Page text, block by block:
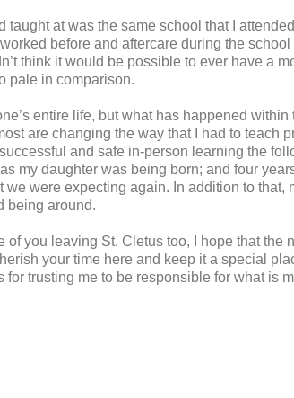
taught at was the same school that I
before and aftercare during the
think it would be possible to ever have a
pale in comparison.
entire life, but what has happened
are changing the way that I had to teach
and safe in-person learning the
my daughter was being born; and four
we were expecting again. In addition to
being around.
of you leaving St. Cletus too, I hope that the
your time here and keep it a special
for trusting me to be responsible for what is